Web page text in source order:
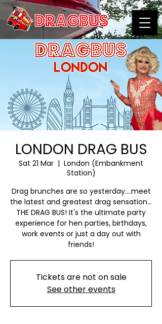
LONDON DRAG BUS
Sat 21 Mar
  |
London (Embankment
Station)
Drag brunches are so yesterday….meet
the latest and greatest drag sensation…
THE DRAG BUS! It's the ultimate party
experience for hen parties, birthdays,
work events or just a day out with
friends!
Tickets are not on sale
See other events